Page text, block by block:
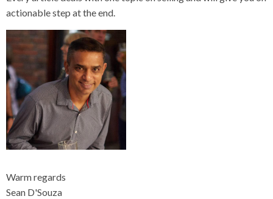
actionable step at the end.
Warm regards
Sean D'Souza